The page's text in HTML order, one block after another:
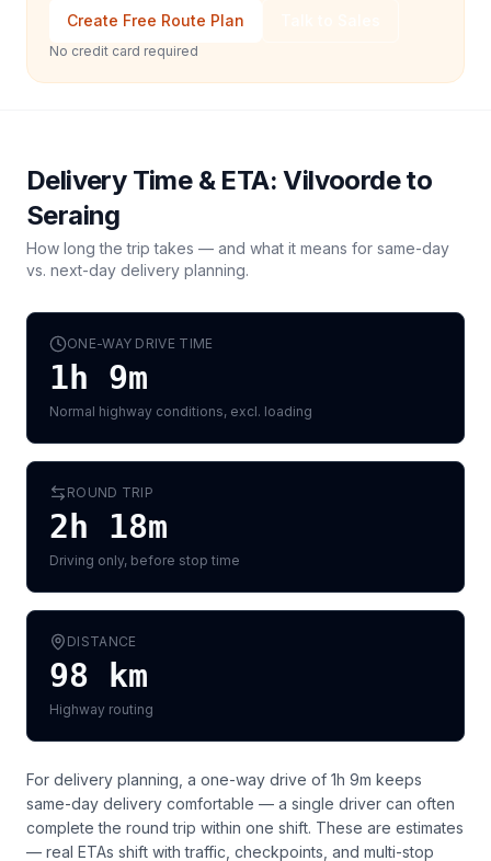
Create Free Route Plan
No credit card required
Delivery Time & ETA:Vilvoordeto
Seraing
How long the trip takes — and what it means for same-day
vs. next-day delivery planning.
ONE-WAY DRIVE TIME
1h 9m
Normal highway conditions, excl. loading
ROUND TRIP
2h 18m
Driving only, before stop time
DISTANCE
98 km
Highway routing
For delivery planning, a one-way drive of 1h 9m keeps
same-day delivery comfortable — a single driver can often
complete the round trip within one shift. These are estimates
— real ETAs shift with traffic, checkpoints, and multi-stop